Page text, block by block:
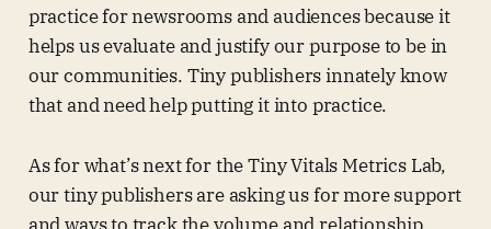
practice for newsrooms and audiences because it
helps us evaluate and justify our purpose to be in
our communities. Tiny publishers innately know
that and need help putting it into practice.
As for what’s next for the Tiny Vitals Metrics Lab,
our tiny publishers are asking us for more support
and ways to track the volume and relationship